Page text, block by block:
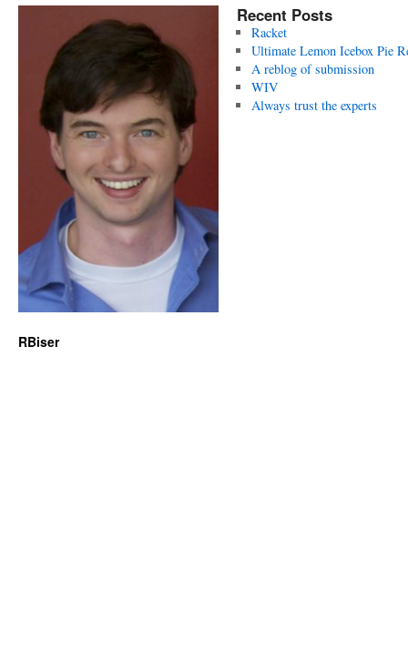
Recent Posts
Racket
Ultimate Lemon Icebox Pie
A reblog of submission
WIV
Always trust the experts
RBiser